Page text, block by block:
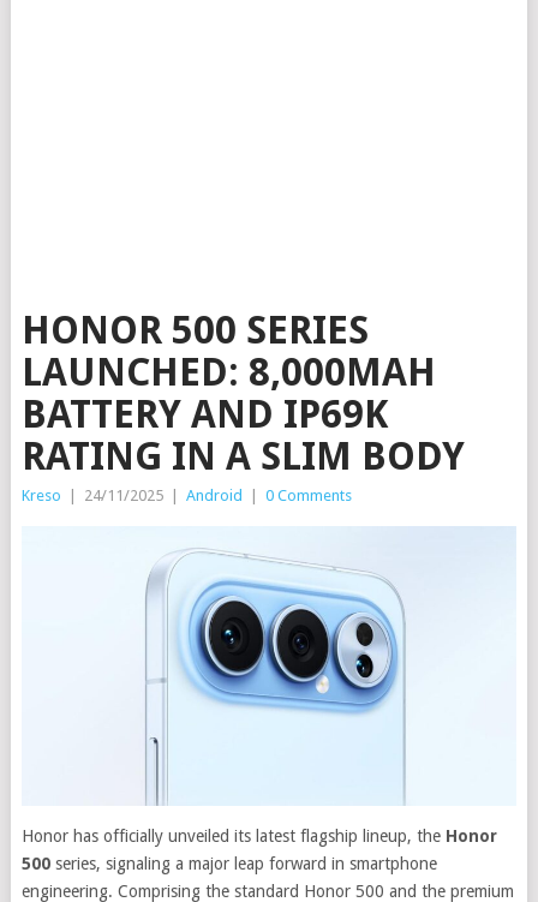
HONOR 500 SERIES
LAUNCHED: 8,000MAH
BATTERY AND IP69K
RATING IN A SLIM BODY
Kreso 24/11/2025 Android 0 Comments
Honor has officially unveiled its latest flagship lineup, the Honor
500series, signaling a major leap forward in smartphone
engineering. Comprising the standard Honor 500 and the premium